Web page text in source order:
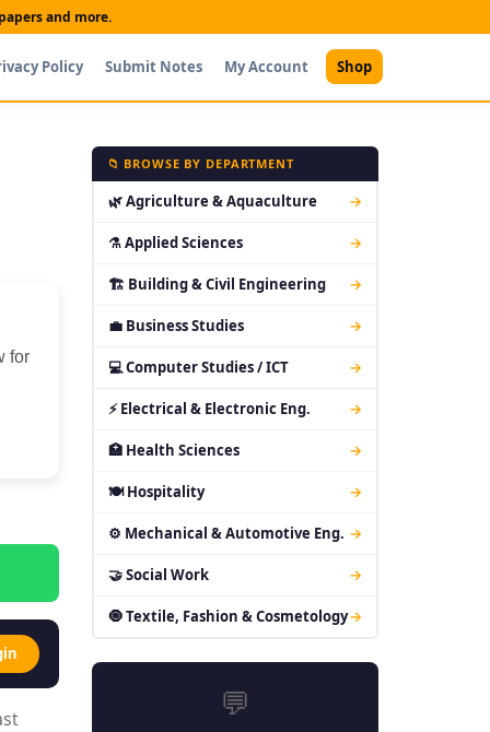
and more.
Policy Submit Notes My Account Shop
for
📁 BROWSE BY DEPARTMENT
🌿 Agriculture & Aquaculture →
⚗ Applied Sciences →
🏗 Building & Civil Engineering →
💼 Business Studies →
💻 Computer Studies / ICT →
⚡ Electrical & Electronic Eng. →
🏥 Health Sciences →
🍽 Hospitality →
⚙ Mechanical & Automotive Eng. →
🤝 Social Work →
🧿 Textile, Fashion & Cosmetology→
💬